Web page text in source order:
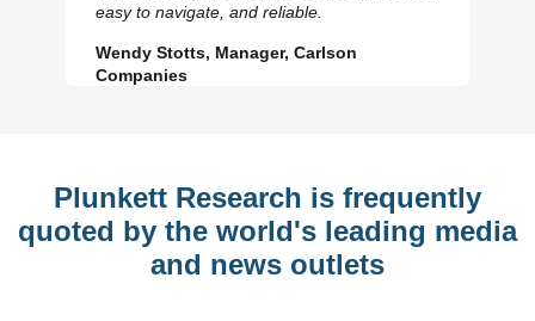
easy to navigate, and reliable.
Wendy Stotts, Manager, Carlson
Companies
Plunkett Research is frequently
quoted by the world's leading media
and news outlets